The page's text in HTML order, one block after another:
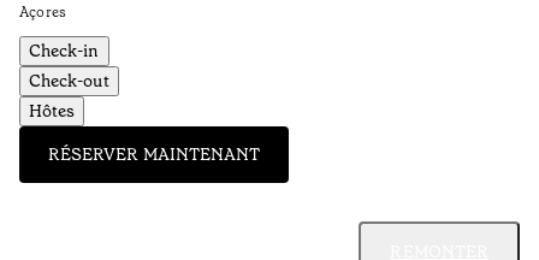
Açores
Check-in
Check-out
Hôtes
RÉSERVER MAINTENANT